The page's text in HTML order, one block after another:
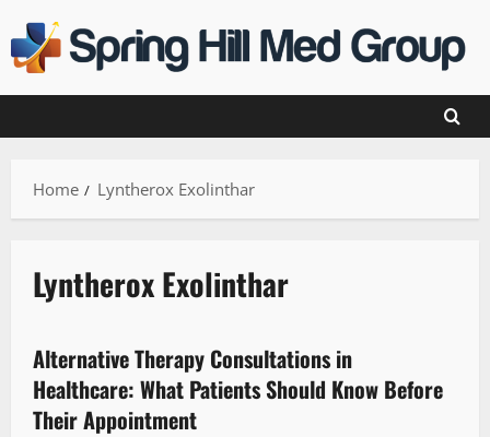
to
content
Home Lyntherox Exolinthar
Lyntherox Exolinthar
Alternative Therapy Consultations in
Healthcare: What Patients Should Know Before
Their Appointment